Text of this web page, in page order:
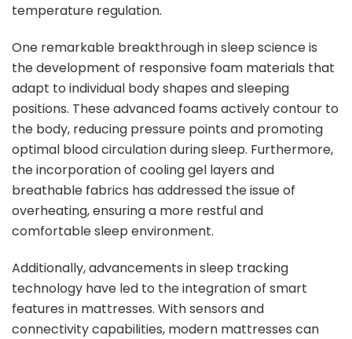
temperature regulation.
One remarkable breakthrough in sleep science is
the development of responsive foam materials that
adapt to individual body shapes and sleeping
positions. These advanced foams actively contour to
the body, reducing pressure points and promoting
optimal blood circulation during sleep. Furthermore,
the incorporation of cooling gel layers and
breathable fabrics has addressed the issue of
overheating, ensuring a more restful and
comfortable sleep environment.
Additionally, advancements in sleep tracking
technology have led to the integration of smart
features in mattresses. With sensors and
connectivity capabilities, modern mattresses can